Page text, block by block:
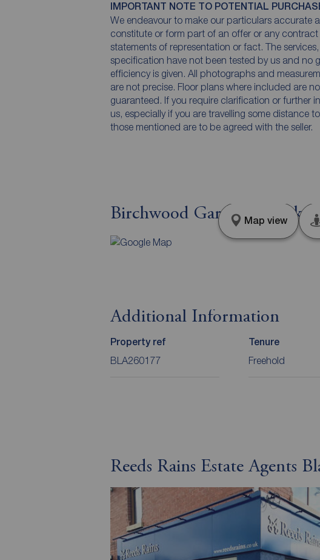
IMPORTANT NOTE TO POTENTIAL
We endeavour to make our particulars accurate
constitute or form part of an offer or any
statements of representation or fact. The
specification have not been tested by us and no
efficiency is given. All photographs and
are not precise. Floor plans where included are
guaranteed. If you require clarification or further
us, especially if you are travelling some distance
those mentioned are to be agreed with the seller.
Birchwood Gardens,Map view
Additional Information
Property ref
BLA260177
Tenure
Freehold
Reeds Rains Estate Agents